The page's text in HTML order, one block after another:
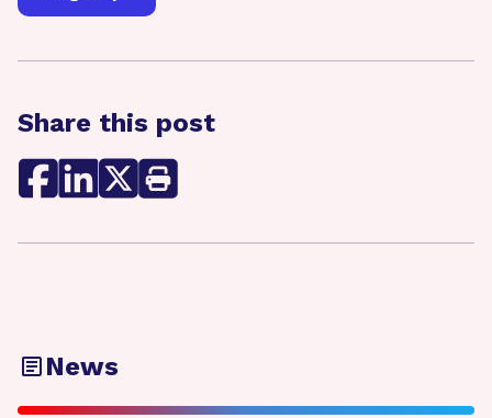
Share this post
News